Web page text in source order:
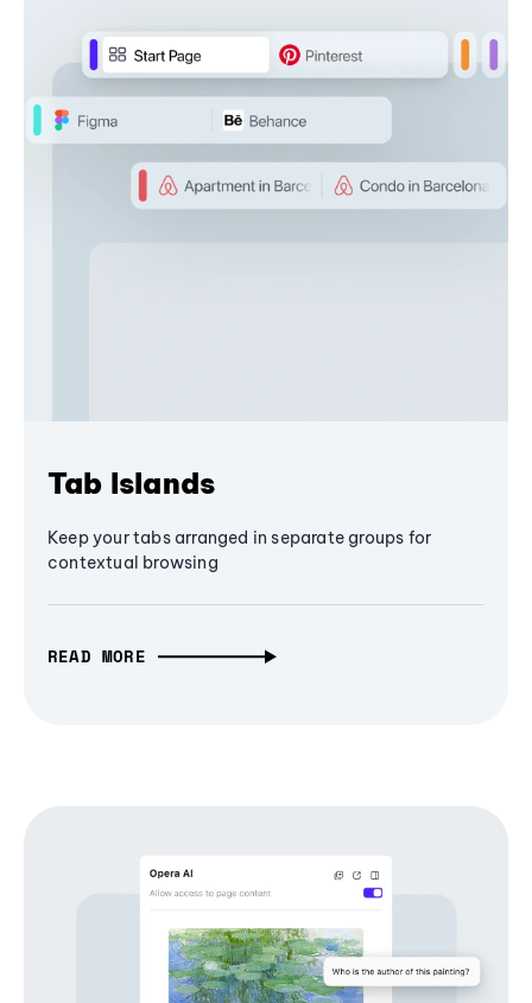
Tab Islands
Keep your tabs arranged in separate groups for
contextual browsing
READ MORE